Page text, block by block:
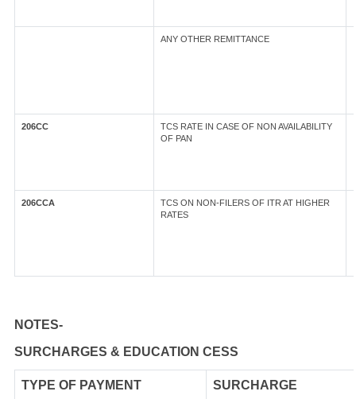
ANY OTHER REMITTANCE
206CC
TCS RATE IN CASE OF NON AVAILABILITY
OF PAN
206CCA
TCS ON NON-FILERS OF ITR AT HIGHER
RATES
NOTES-
SURCHARGES & EDUCATION CESS
TYPE OF PAYMENT SURCHARGE